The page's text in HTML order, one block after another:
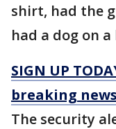
shirt, had the
had a dog on a
SIGN UP
breaking
The security